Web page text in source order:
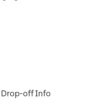
Drop-off Info